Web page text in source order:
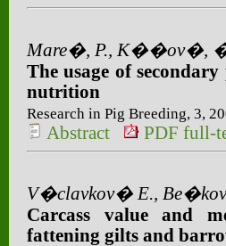
Mare�, P., K��ov�,
The usage of
nutrition
Research in Pig Breeding, 3,
Abstract PDF full-
V�clavkov� E.,
Carcass value and
fattening gilts and